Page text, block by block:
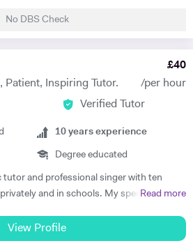
worked freelance as a singer and
St Paul's Cathedral
London Vocal Project Hackney
No DBS Check
Patient, Inspiring Tutor.
£40
/per hour
Verified Tutor
10 years experience
Degree educated
tutor and professional singer with ten
and in schools. My specialist area
Anthropology and can tutor up to KS3
I can also tutor up to KS3 level English, as
Read more
View Profile